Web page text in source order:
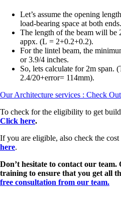
Let’s assume the opening
load-bearing space at both ends.
The length of the beam will be
appx. (L = 2+0.2+0.2).
For the lintel beam, the
or 3.9/4 inches.
So, lets calculate for 2m span.
2.4/20+error= 114mm).
Our Architecture services : Check Out
To check for the eligibility to get
Click here.
If you are eligible, also check the
here.
Don’t hesitate to contact our team.
training to ensure that you get all
free consultation from our team.